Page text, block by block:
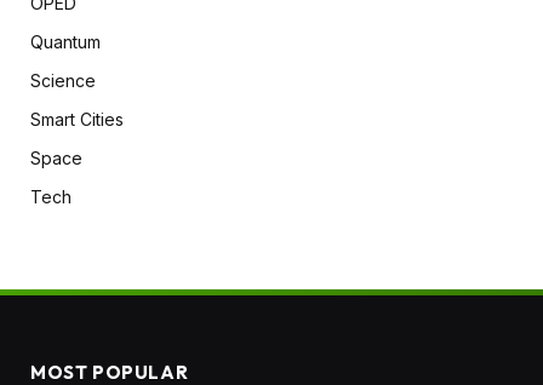
Quantum
Science
Smart Cities
Space
Tech
MOST POPULAR